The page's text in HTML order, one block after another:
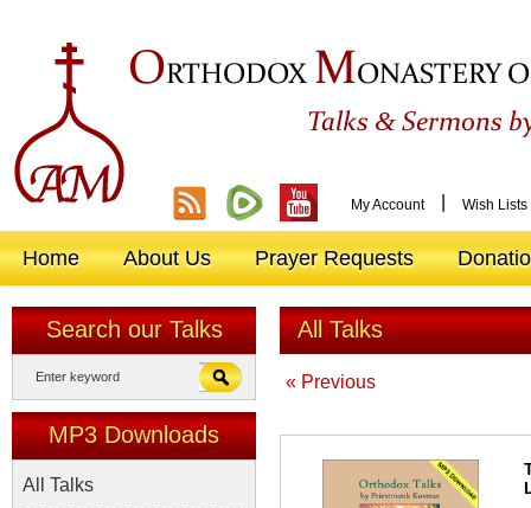
ORTHODOX MONASTERY
Talks &Sermons
My Account Wish Lists
Home About Us Prayer Requests
Search our Talks
MP3 Downloads
All Talks
All Talks
« Previous